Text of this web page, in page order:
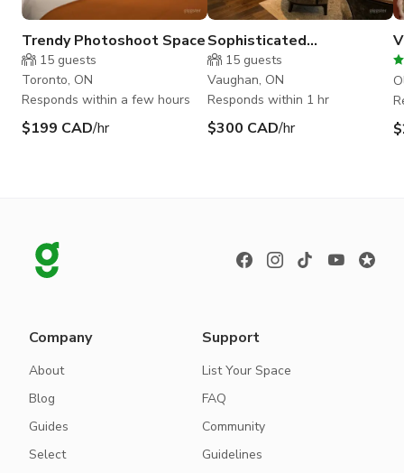
Trendy Photoshoot Space
15 guests
Toronto, ON
Responds within a few hours
$199 CAD/hr
Sophisticated
Contemporary Sheik
15 guests
Vaughan, ON
Responds within 1 hr
$300 CAD/hr
Company
About
Blog
Guides
Select
Support
List Your Space
FAQ
Community
Guidelines